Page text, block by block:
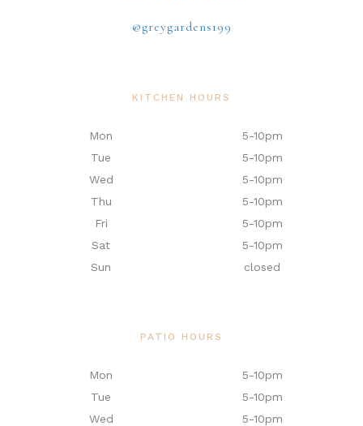
@greygardens199
KITCHEN HOURS
Mon
5-10pm
Tue
5-10pm
Wed
5-10pm
Thu
5-10pm
Fri
5-10pm
Sat
5-10pm
Sun
closed
PATIO HOURS
Mon
5-10pm
Tue
5-10pm
Wed
5-10pm